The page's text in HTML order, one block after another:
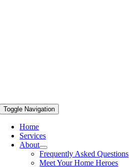
Toggle Navigation
Home
Services
About
Frequently Asked Questions
Meet Your Home Heroes